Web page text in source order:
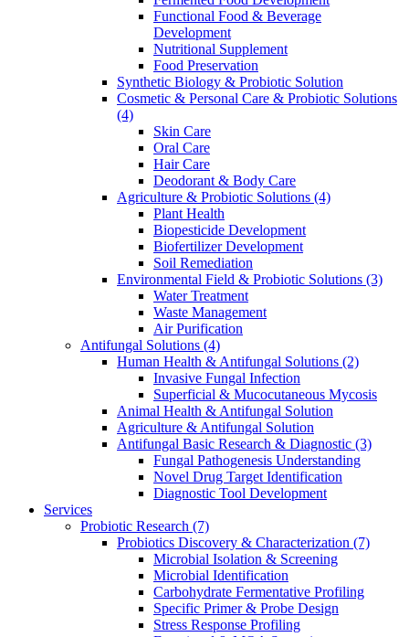
Functional Food & Beverage
Development
Nutritional Supplement
Food Preservation
Synthetic Biology & Probiotic Solution
Cosmetic & Personal Care & Probiotic Solutions
(4)
Skin Care
Oral Care
Hair Care
Deodorant & Body Care
Agriculture & Probiotic Solutions (4)
Plant Health
Biopesticide Development
Biofertilizer Development
Soil Remediation
Environmental Field & Probiotic Solutions (3)
Water Treatment
Waste Management
Air Purification
Antifungal Solutions (4)
Human Health & Antifungal Solutions (2)
Invasive Fungal Infection
Superficial & Mucocutaneous Mycosis
Animal Health & Antifungal Solution
Agriculture & Antifungal Solution
Antifungal Basic Research & Diagnostic (3)
Fungal Pathogenesis Understanding
Novel Drug Target Identification
Diagnostic Tool Development
Services
Probiotic Research (7)
Probiotics Discovery & Characterization (7)
Microbial Isolation & Screening
Microbial Identification
Carbohydrate Fermentative Profiling
Specific Primer & Probe Design
Stress Response Profiling